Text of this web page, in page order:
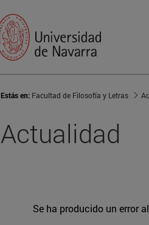
Estás en: Facultad de Filosofía y Letras
Actualidad
Se ha producido un error